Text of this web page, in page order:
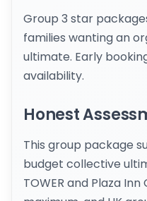
Group 3 star
families wanting an
ultimate. Early
availability.
Honest
This group package
budget collective
TOWER and Plaza